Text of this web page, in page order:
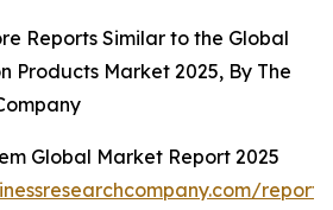
Reports Similar to the Global
Products Market 2025, By The
Global Market Report 2025